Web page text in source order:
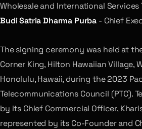
Wholesale and International Services
Budi Satria Dharma Purba - Chief
The signing ceremony was held at
Corner King, Hilton Hawaiian Village,
Honolulu, Hawaii, during the 2023
Telecommunications Council (PTC).
by its Chief Commercial Officer,
represented by its Co-Founder and